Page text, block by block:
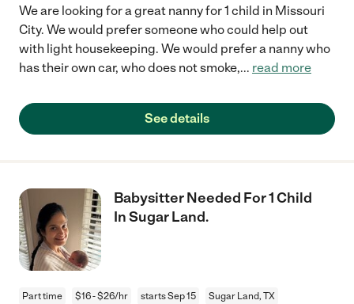
We are looking for a great nanny for 1 child in Missouri
City. We would prefer someone who could help out
with light housekeeping. We would prefer a nanny who
has their own car, who does not smoke,... read more
See details
Babysitter Needed For 1 Child
In Sugar Land.
Part time $16 - $26/hr starts Sep 15 Sugar Land, TX